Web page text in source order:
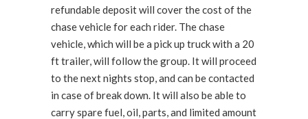
refundable deposit will cover the cost of the
chase vehicle for each rider. The chase
vehicle, which will be a pick up truck with a 20
ft trailer, will follow the group. It will proceed
to the next nights stop, and can be contacted
in case of break down. It will also be able to
carry spare fuel, oil, parts, and limited amount